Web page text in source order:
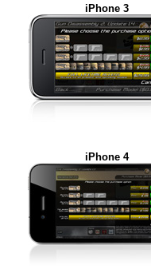
iPhone 3
iPhone 4